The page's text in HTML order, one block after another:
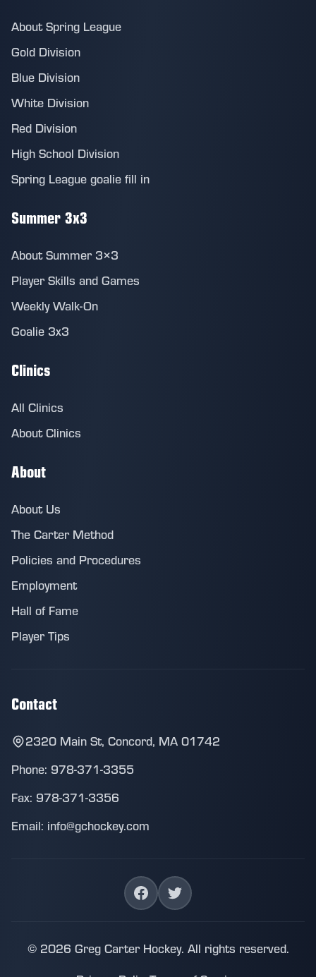
About Spring League
Gold Division
Blue Division
White Division
Red Division
High School Division
Spring League goalie fill in
Summer 3x3
About Summer 3×3
Player Skills and Games
Weekly Walk-On
Goalie 3x3
Clinics
All Clinics
About Clinics
About
About Us
The Carter Method
Policies and Procedures
Employment
Hall of Fame
Player Tips
Contact
2320 Main St, Concord, MA 01742
Phone: 978-371-3355
Fax: 978-371-3356
Email: info@gchockey.com
© 2026 Greg Carter Hockey. All rights reserved.